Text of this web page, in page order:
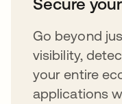
Secure
Go beyond
visibility,
your entire
applications